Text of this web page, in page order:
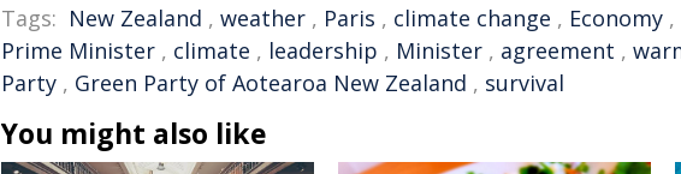
Tags: New Zealand , weather , Paris , climate change , Economy ,
Prime Minister , climate , leadership , Minister , agreement ,
Party , Green Party of Aotearoa New Zealand , survival
You might also like